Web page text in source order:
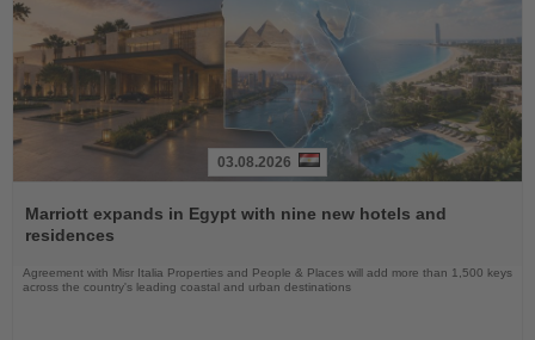
the
News
03.08.2026
Marriott expands in Egypt with nine new hotels and
residences
Agreement with Misr Italia Properties and People & Places will add more than 1,500 keys
across the country's leading coastal and urban destinations